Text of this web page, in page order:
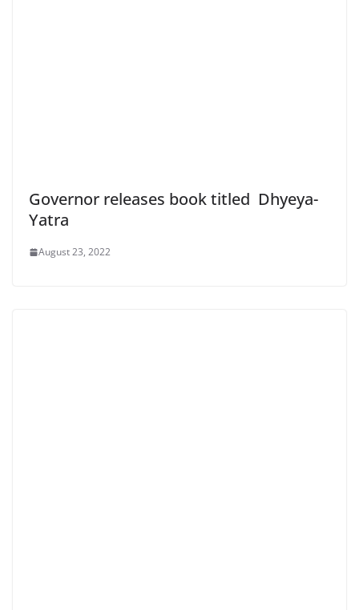
Governor releases book titled Dhyeya-
Yatra
August 23, 2022